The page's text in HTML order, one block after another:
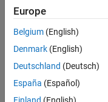
Classes
Topics
Europe
Belgium (English)
Denmark (English)
Deutschland (Deutsch)
España (Español)